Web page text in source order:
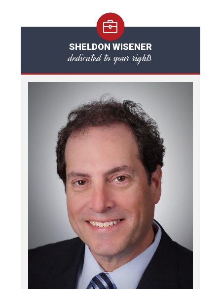
SHELDON WISENER
dedicated to your rights